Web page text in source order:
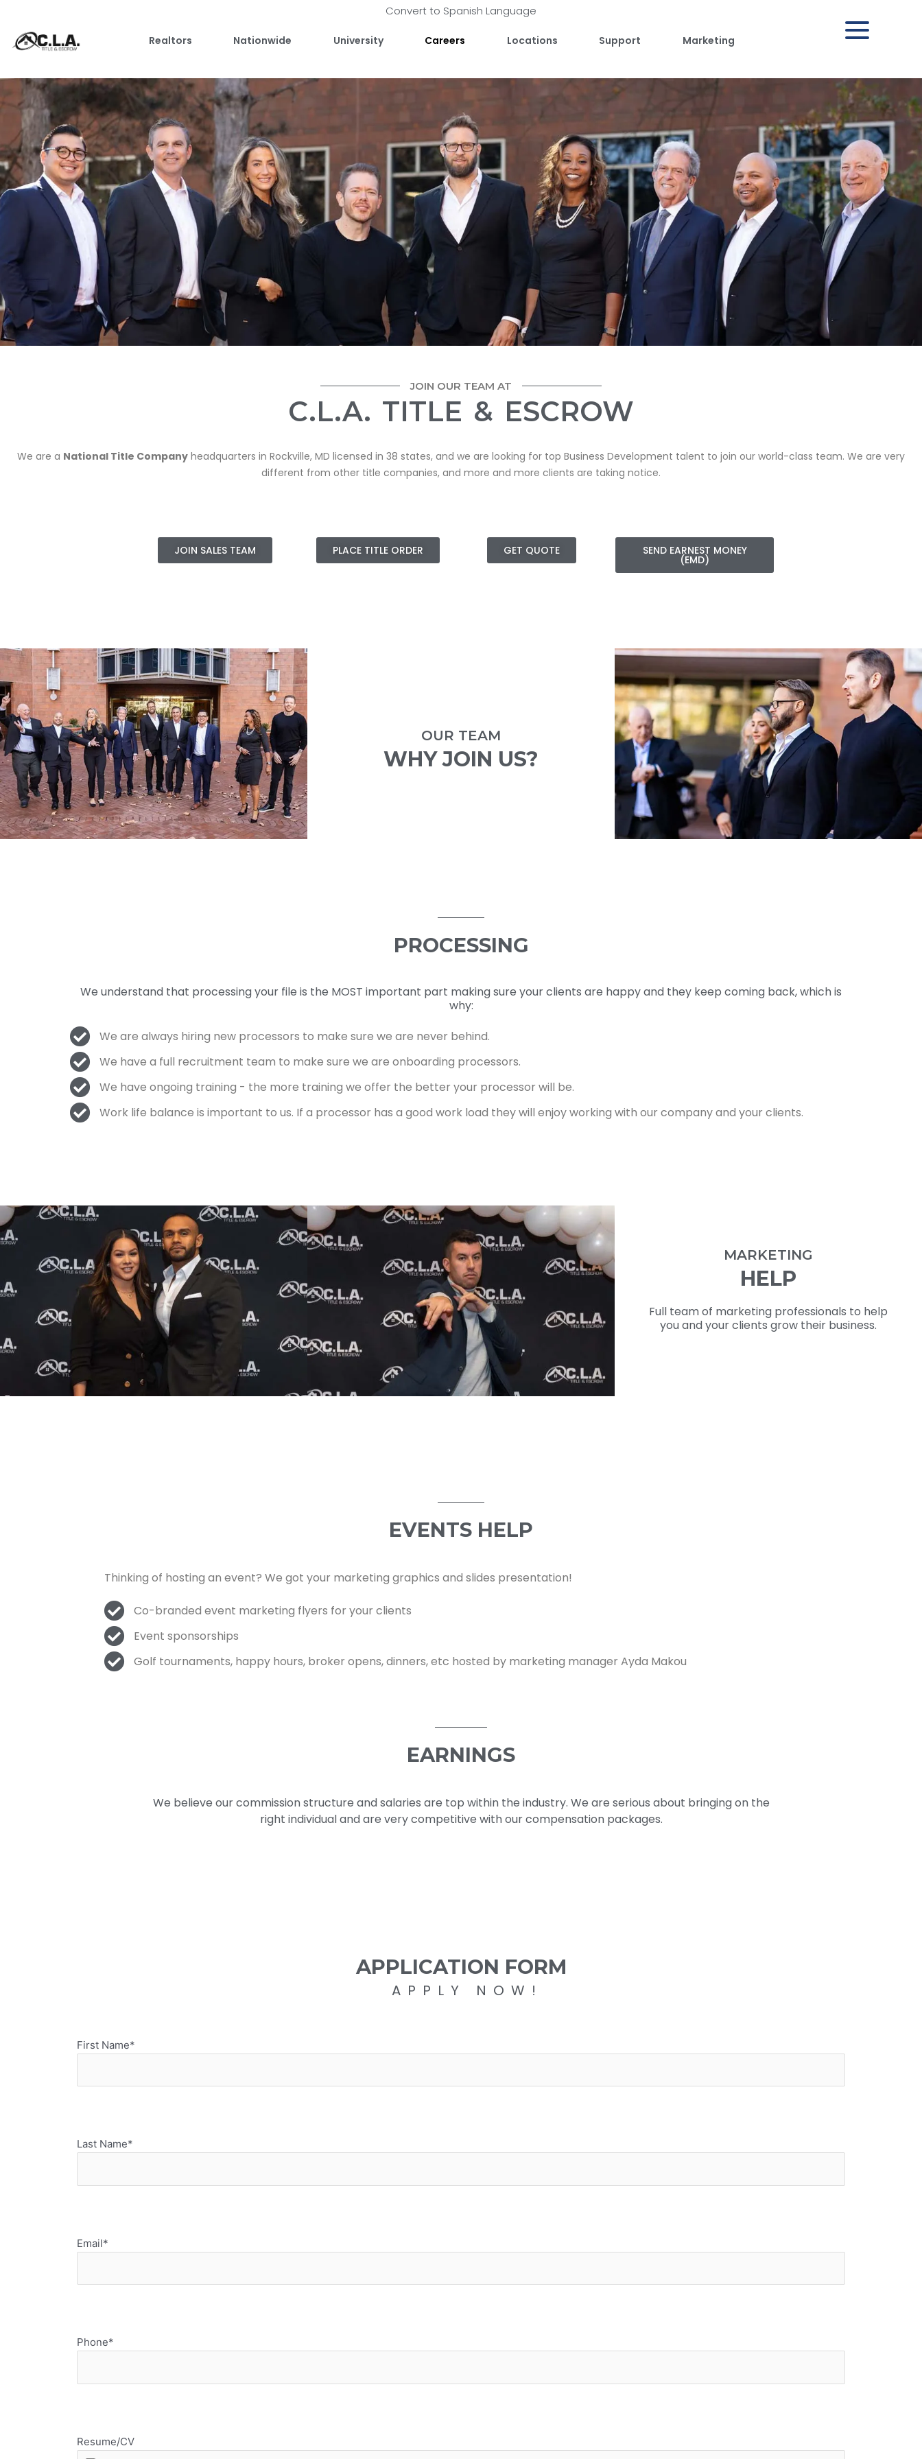
Convert to Spanish Language
Realtors Nationwide University Careers Locations Support Marketing
JOIN OUR TEAM AT
C.L.A. TITLE & ESCROW
We are a National Title Company headquarters in Rockville, MD licensed in 38 states, and we are looking for top Business Development talent to join our world-class team. We are very
different from other title companies, and more and more clients are taking notice.
JOIN SALES TEAM PLACE TITLE ORDER GET QUOTE SEND EARNEST MONEY
(EMD)
OUR TEAM
WHY JOIN US?
PROCESSING
We understand that processing your file is the MOST important part making sure your clients are happy and they keep coming back, which is
why:
We are always hiring new processors to make sure we are never behind.
We have a full recruitment team to make sure we are onboarding processors.
We have ongoing training - the more training we offer the better your processor will be.
Work life balance is important to us. If a processor has a good work load they will enjoy working with our company and your clients.
MARKETING
HELP
Full team of marketing professionals to help
you and your clients grow their business.
EVENTS HELP
Thinking of hosting an event? We got your marketing graphics and slides presentation!
Co-branded event marketing flyers for your clients
Event sponsorships
Golf tournaments, happy hours, broker opens, dinners, etc hosted by marketing manager Ayda Makou
EARNINGS
We believe our commission structure and salaries are top within the industry. We are serious about bringing on the
right individual and are very competitive with our compensation packages.
APPLICATION FORM
APPLY NOW!
First Name*
Last Name*
Email*
Phone*
Resume/CV